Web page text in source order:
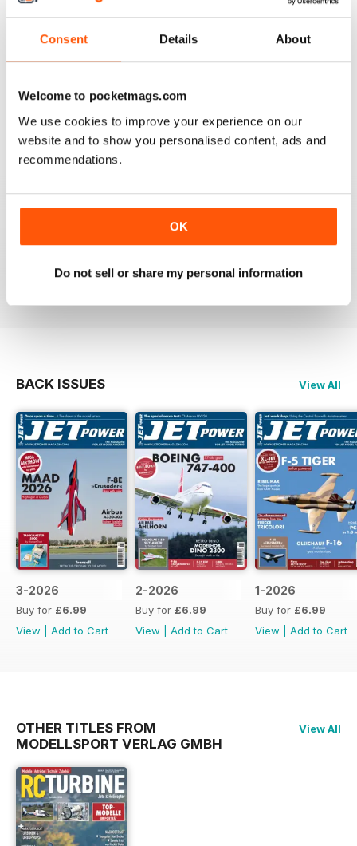
Consent Details About
Welcome to pocketmags.com
We use cookies to improve your experience on our
website and to show you personalised content, ads and
recommendations.
OK
Do not sell or share my personal information
Very good content and features
Reviewed 22 November 2018
Awesome content, lots of info and pics.
Reviewed 24 November 2012
BACK ISSUES View All
3-2026
Buy for £6.99
View
Add to Cart
2-2026
Buy for £6.99
View
Add to Cart
1-2026
Buy for £6.99
View
Add to Cart
OTHER TITLES FROM
MODELLSPORT VERLAG GMBH
View All